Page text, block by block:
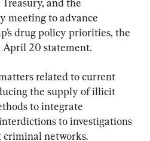
and the
meeting to advance
drug policy priorities, the
April 20 statement.
related to current
the supply of illicit
to integrate
to investigations
networks.